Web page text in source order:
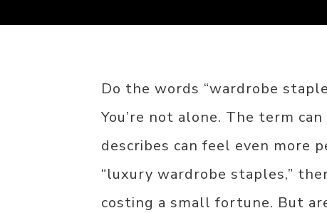
Do the words “wardrobe
You’re not alone. The term
describes can feel even more
“luxury wardrobe staples,”
costing a small fortune. But